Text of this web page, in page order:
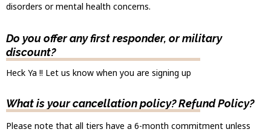
disorders or mental health concerns.
Do you offer any first responder, or military
discount?
Heck Ya !! Let us know when you are signing up
What is your cancellation policy? Refund Policy?
Please note that all tiers have a 6-month commitment unless